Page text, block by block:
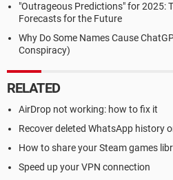
"Outrageous Predictions" for 2025:
Forecasts for the Future
Why Do Some Names Cause
Conspiracy)
RELATED
AirDrop not working: how to fix it
Recover deleted WhatsApp history
How to share your Steam games
Speed up your VPN connection